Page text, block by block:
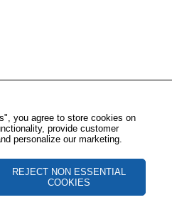
you agree to store cookies on
provide customer
personalize our marketing.
REJECT NON ESSENTIAL
COOKIES